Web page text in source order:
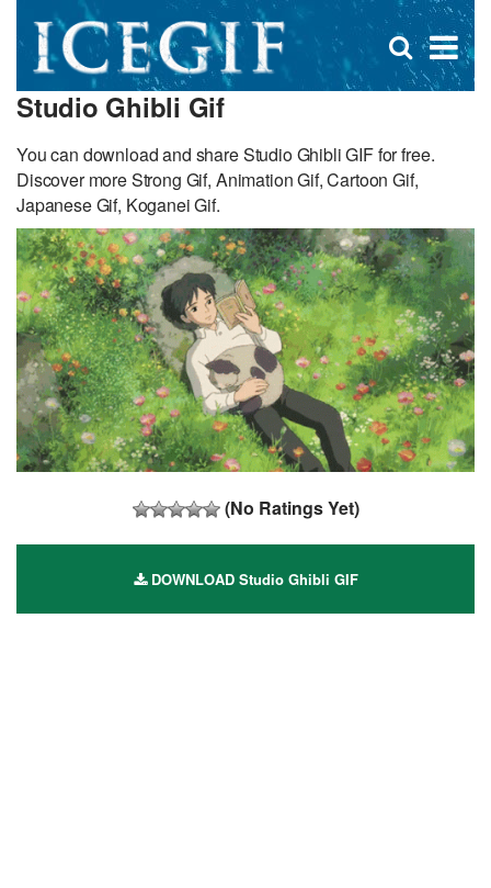
×
Open
search
Studio Ghibli Gif
You can download and share Studio Ghibli GIF for free.
Discover more Strong Gif, Animation Gif, Cartoon Gif,
Japanese Gif, Koganei Gif.
(No Ratings Yet)
DOWNLOAD Studio Ghibli GIF